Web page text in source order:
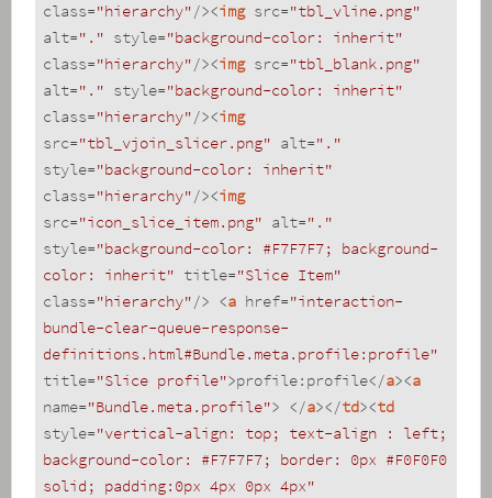
class="hierarchy"/><img src="tbl_vline.png"
alt="." style="background-color: inherit"
class="hierarchy"/><img src="tbl_blank.png"
alt="." style="background-color: inherit"
class="hierarchy"/><img
src="tbl_vjoin_slicer.png" alt="."
style="background-color: inherit"
class="hierarchy"/><img
src="icon_slice_item.png" alt="."
style="background-color: #F7F7F7; background-
color: inherit" title="Slice Item"
class="hierarchy"/> <a href="interaction-
bundle-clear-queue-response-
definitions.html#Bundle.meta.profile:profile"
title="Slice profile">profile:profile</a><a
name="Bundle.meta.profile"> </a></td><td
style="vertical-align: top; text-align : left;
background-color: #F7F7F7; border: 0px #F0F0F0
solid; padding:0px 4px 0px 4px"